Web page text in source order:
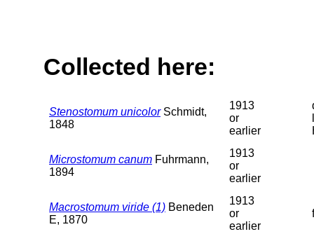
Collected here:
Stenostomum unicolorSchmidt,
1848
1913
or
earlier
Microstomum canum Fuhrmann,
1894
1913
or
earlier
Macrostomum viride (1) Beneden
E, 1870
1913
or
earlier